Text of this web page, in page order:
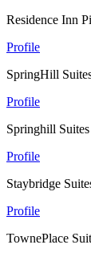
Residence Inn
Profile
SpringHill
Profile
Springhill
Profile
Staybridge
Profile
TownePlace